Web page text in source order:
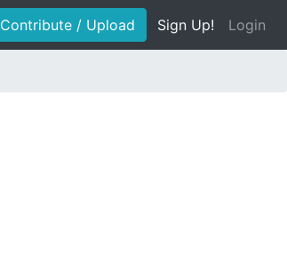
Contribute / Upload Sign Up! Login